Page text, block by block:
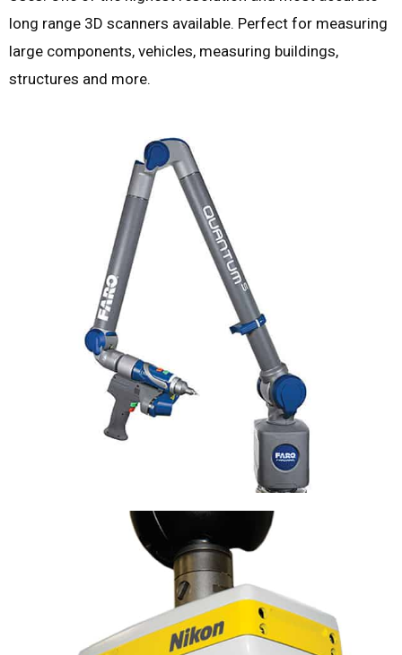
long range 3D scanners available. Perfect for measuring
large components, vehicles, measuring buildings,
structures and more.